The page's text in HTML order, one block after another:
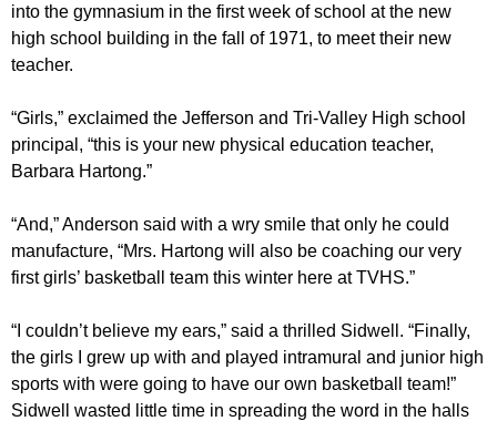
into the gymnasium in the first week of school at the new
high school building in the fall of 1971, to meet their new
teacher.
“Girls,” exclaimed the Jefferson and Tri-Valley High school
principal, “this is your new physical education teacher,
Barbara Hartong.”
“And,” Anderson said with a wry smile that only he could
manufacture, “Mrs. Hartong will also be coaching our very
first girls’ basketball team this winter here at TVHS.”
“I couldn’t believe my ears,” said a thrilled Sidwell. “Finally,
the girls I grew up with and played intramural and junior high
sports with were going to have our own basketball team!”
Sidwell wasted little time in spreading the word in the halls